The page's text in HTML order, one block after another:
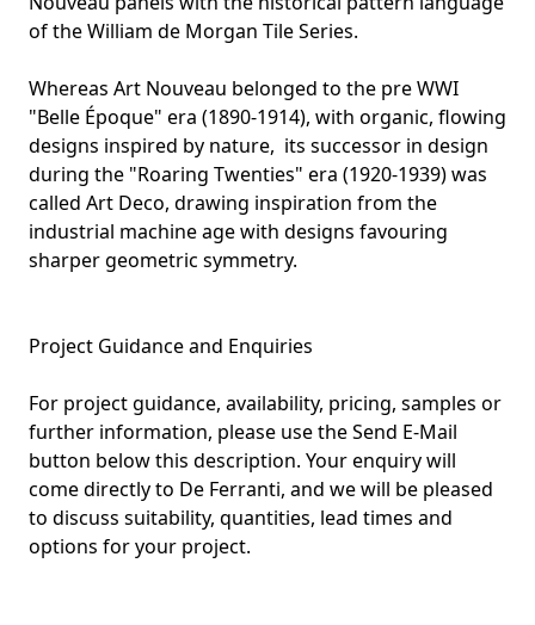
of theWilliam de Morgan Tile Series.
Whereas Art Nouveau belonged to the pre WWI
"Belle Époque" era (1890-1914), with organic, flowing
designs inspired by nature, its successor in design
during the "Roaring Twenties" era (1920-1939) was
called Art Deco, drawing inspiration from the
industrial machine age with designs favouring
sharper geometric symmetry.
Project Guidance and Enquiries
For project guidance, availability, pricing, samples or
further information, please use the Send E-Mail
button below this description. Your enquiry will
come directly to De Ferranti, and we will be pleased
to discuss suitability, quantities, lead times and
options for your project.